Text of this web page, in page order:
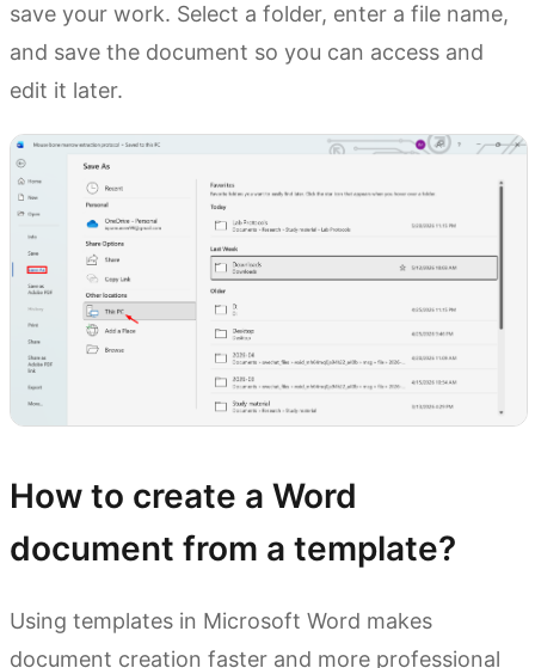
save your work. Select a folder, enter a file name,
and save the document so you can access and
edit it later.
How to create a Word
document from a template?
Using templates in Microsoft Word makes
document creation faster and more professional